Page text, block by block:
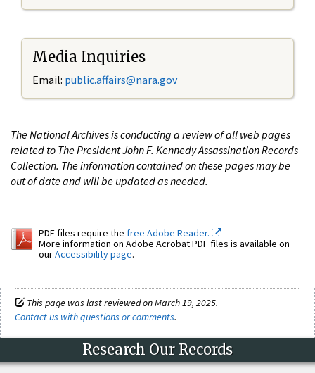
Media Inquiries
Email: public.affairs@nara.gov
The National Archives is conducting a review of all web pages
related to The President John F. Kennedy Assassination Records
Collection. The information contained on these pages may be
out of date and will be updated as needed.
PDF files require the free Adobe Reader.
More information on Adobe Acrobat PDF files is available on
ourAccessibility page.
This page was last reviewed on March 19, 2025.
Contact us with questions or comments.
Research Our Records